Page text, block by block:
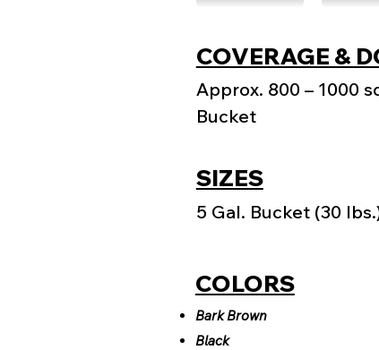
COVERAGE &
Approx. 800 – 1000
Bucket
SIZES
5 Gal. Bucket (30
COLORS
Bark Brown
Black